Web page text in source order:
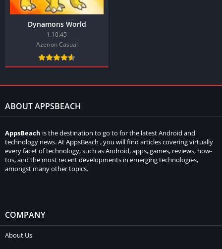
Dynamons World
1.10.45
Azerion Casual
ABOUT APPSBEACH
AppsBeach is the destination to go to for the latest Android and
technology news. At AppsBeach , you will find articles covering virtually
every facet of technology, such as Android, apps, games, reviews, how-
tos, and the most recent developments in emerging technologies,
amongst many other topics.
COMPANY
About Us